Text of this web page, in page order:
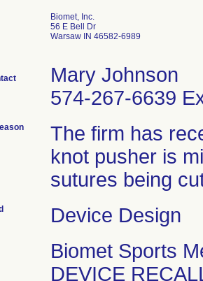
Biomet, Inc.
56 E Bell Dr
Warsaw IN 46582-6989
Mary Johnson
574-267-6639
The firm has
knot pusher is
sutures being
Device Design
Biomet Sports
DEVICE